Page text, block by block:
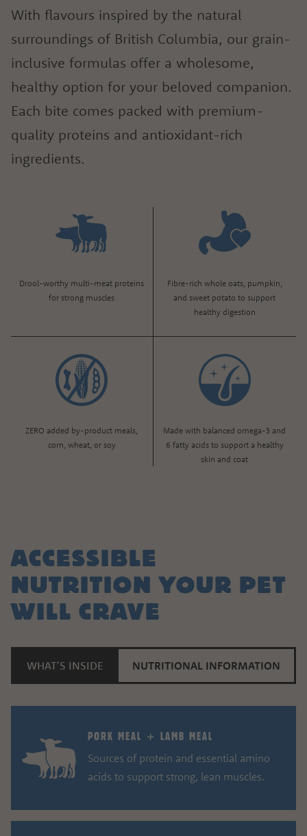
With flavours inspired by the natural
surroundings of British Columbia, our grain-
inclusive formulas offer a wholesome,
healthy option for your beloved companion.
Each bite comes packed with premium-
quality proteins and antioxidant-rich
ingredients.
Drool-worthy multi-meat proteins
for strong muscles
Fibre-rich whole oats, pumpkin,
and sweet potato to support
healthy digestion
ZERO added by-product meals,
corn, wheat, or soy
Made with balanced omega-3 and
6 fatty acids to support a healthy
skin and coat
ACCESSIBLE
NUTRITION YOUR PET
WILL CRAVE
WHAT'S INSIDE NUTRITIONAL INFORMATION
PORK MEAL + LAMB MEAL
Sources of protein and essential amino
acids to support strong, lean muscles.